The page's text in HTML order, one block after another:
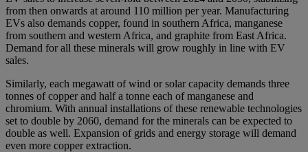
from then onwards at around 110 million per year. Manufacturing
EVs also demands copper, found in southern Africa, manganese
from southern and western Africa, and graphite from East Africa.
Demand for all these minerals will grow roughly in line with EV
sales.
Similarly, each megawatt of wind or solar capacity demands three
tonnes of copper and half a tonne each of manganese and
chromium. With annual installations of these renewable technologies
set to double by 2060, demand for the minerals can be expected to
double as well. Expansion of grids and energy storage will demand
even more copper extraction.